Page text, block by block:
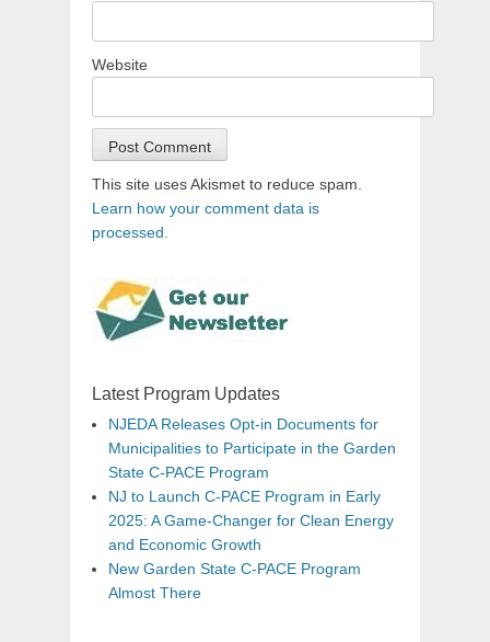
Website
This site uses Akismet to reduce spam.
Learn how your comment data is
processed.
Latest Program Updates
NJEDA Releases Opt-in Documents for
Municipalities to Participate in the Garden
State C-PACE Program
NJ to Launch C-PACE Program in Early
2025: A Game-Changer for Clean Energy
and Economic Growth
New Garden State C-PACE Program
Almost There